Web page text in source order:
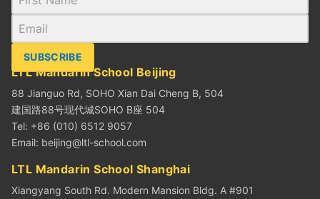
SUBSCRIBE
LTL Mandarin School Beijing
88 Jianguo Rd, SOHO Xian Dai Cheng B, 504
建国路88号现代城SOHO B座 504
Tel: +86 (010) 6512 9057
Email: beijing@ltl-school.com
LTL Mandarin School Shanghai
Xiangyang South Rd. Modern Mansion Bldg. A #901